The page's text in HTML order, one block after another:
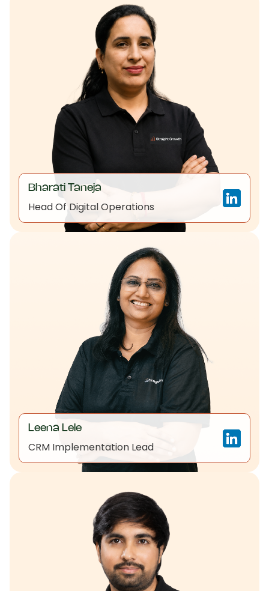
Bharati Taneja
Head Of Digital Operations
Leena Lele
CRM Implementation Lead